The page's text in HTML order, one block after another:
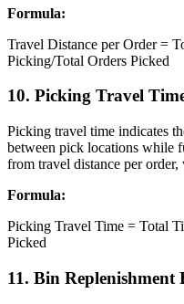
Formula:
Travel Distance per Order =
Picking/Total Orders Picked
10. Picking Travel
Picking travel time indicates
between pick locations while
from travel distance per
Formula:
Picking Travel Time = Total
Picked
11. Bin Replenishment